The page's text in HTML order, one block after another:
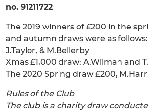
no. 91211722
The 2019 winners of £200 in the
and autumn draws were as
J.Taylor, & M.Bellerby
Xmas £1,000 draw: A.Wilman and
The 2020 Spring draw £200,
Rules of the Club
The club is a charity draw